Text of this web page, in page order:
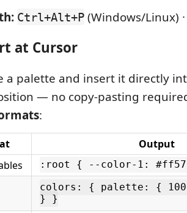
Ctrl+Alt+P (Windows/Linux)
at Cursor
a palette and insert it directly
— no copy-pasting
:
Output
:root { --color-1:
colors: { palette: {
} }